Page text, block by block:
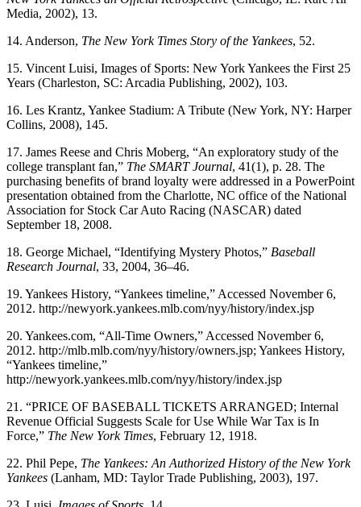
Media, 2002), 13.
14. Anderson, The New York Times Story of the Yankees, 52.
15. Vincent Luisi, Images of Sports: New York Yankees the First 25
Years (Charleston, SC: Arcadia Publishing, 2002), 103.
16. Les Krantz, Yankee Stadium: A Tribute (New York, NY: Harper
Collins, 2008), 145.
17. James Reese and Chris Moberg, “An exploratory study of the
college transplant fan,” The SMART Journal, 41(1), p. 28. The
purchasing benefits of brand loyalty were addressed in a PowerPoint
presentation obtained from the Charlotte, NC office of the National
Association for Stock Car Auto Racing (NASCAR) dated
September 18, 2008.
18. George Michael, “Identifying Mystery Photos,” Baseball
Research Journal, 33, 2004, 36–46.
19. Yankees History, “Yankees timeline,” Accessed November 6,
2012. http://newyork.yankees.mlb.com/nyy/history/index.jsp
20. Yankees.com, “All-Time Owners,” Accessed November 6,
2012. http://mlb.mlb.com/nyy/history/owners.jsp; Yankees History,
“Yankees timeline,”
http://newyork.yankees.mlb.com/nyy/history/index.jsp
21. “PRICE OF BASEBALL TICKETS ARRANGED; Internal
Revenue Official Suggests Scale for Use While War Tax is In
Force,” The New York Times, February 12, 1918.
22. Phil Pepe, The Yankees: An Authorized History of the New York
Yankees (Lanham, MD: Taylor Trade Publishing, 2003), 197.